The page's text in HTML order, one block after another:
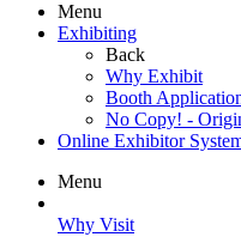
Menu
Exhibiting
Back
Why Exhibit
Booth
No Copy! -
Online Exhibitor
Menu
Why Visit